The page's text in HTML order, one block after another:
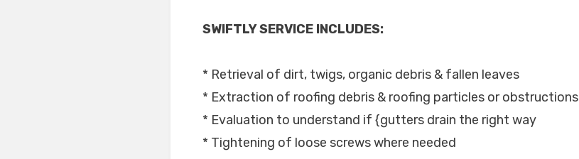
SWIFTLY SERVICE INCLUDES:
* Retrieval of dirt, twigs, organic debris & fallen leaves
* Extraction of roofing debris & roofing particles or obstructions
* Evaluation to understand if {gutters drain the right way
* Tightening of loose screws where needed